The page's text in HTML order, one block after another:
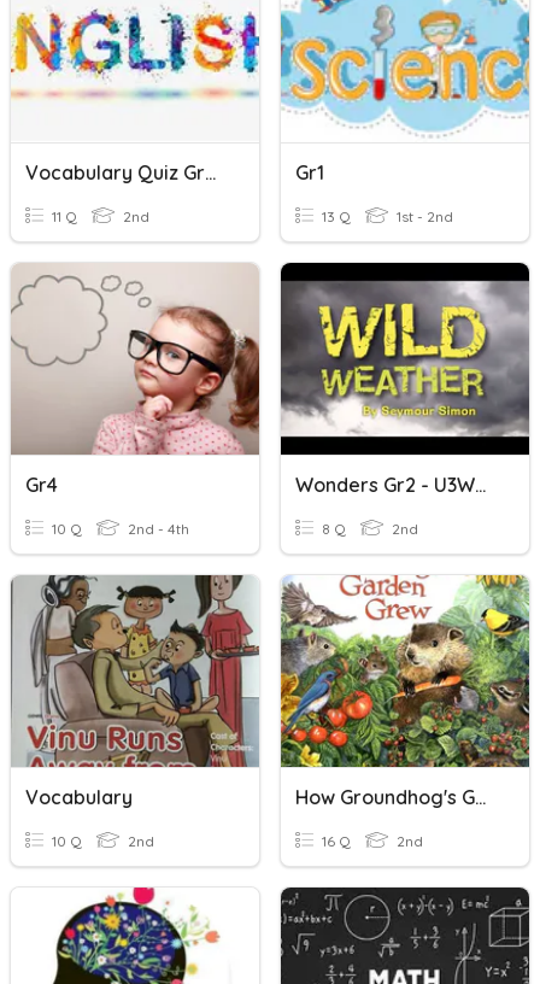
Vocabulary Quiz Grp. 3
11 Q 2nd
Gr1
13 Q 1st - 2nd
Gr4
10 Q 2nd - 4th
Wonders Gr2 - U3W4 Vocabulary
8 Q 2nd
Vocabulary
10 Q 2nd
How Groundhog's Garden Grew Vocabulary
16 Q 2nd